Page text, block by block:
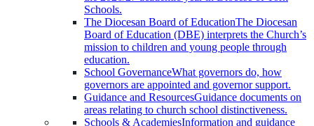
Schools.
The Diocesan Board of EducationThe Diocesan
Board of Education (DBE) interprets the Church’s
mission to children and young people through
education.
School GovernanceWhat governors do, how
governors are appointed and governor support.
Guidance and ResourcesGuidance documents on
areas relating to church school distinctiveness.
Schools & AcademiesInformation and guidance